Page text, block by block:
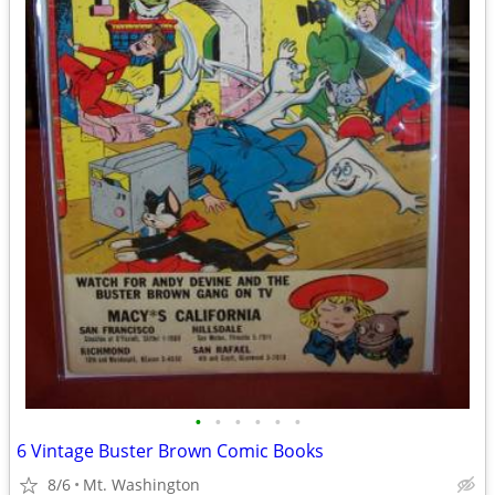
• • • • • •
6 Vintage Buster Brown Comic Books
8/6 Mt. Washington